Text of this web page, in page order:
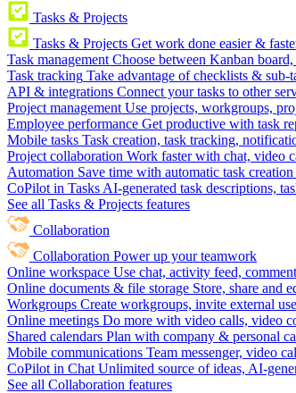
Tasks & Projects
Tasks & Projects Get work done easier &
Task management Choose between Kanban
Task tracking Take advantage of checklists &
API & integrations Connect your tasks to other
Project management Use projects, workgroups,
Employee performance Get productive with task
Mobile tasks Task creation, task tracking,
Project collaboration Work faster with chat, video
Automation Save time with automatic task
CoPilot in Tasks AI-generated task descriptions,
See all Tasks & Projects features
Collaboration
Collaboration Power up your teamwork
Online workspace Use chat, activity feed,
Online documents & file storage Store, share and
Workgroups Create workgroups, invite external
Online meetings Do more with video calls, video
Shared calendars Plan with company & personal
Mobile communications Team messenger, video
CoPilot in Chat Unlimited source of ideas, AI-
See all Collaboration features